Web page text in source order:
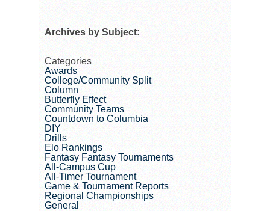
Archives by Subject:
Categories
Awards
College/Community Split
Column
Butterfly Effect
Community Teams
Countdown to Columbia
DIY
Drills
Elo Rankings
Fantasy Fantasy Tournaments
All-Campus Cup
All-Timer Tournament
Game & Tournament Reports
Regional Championships
General